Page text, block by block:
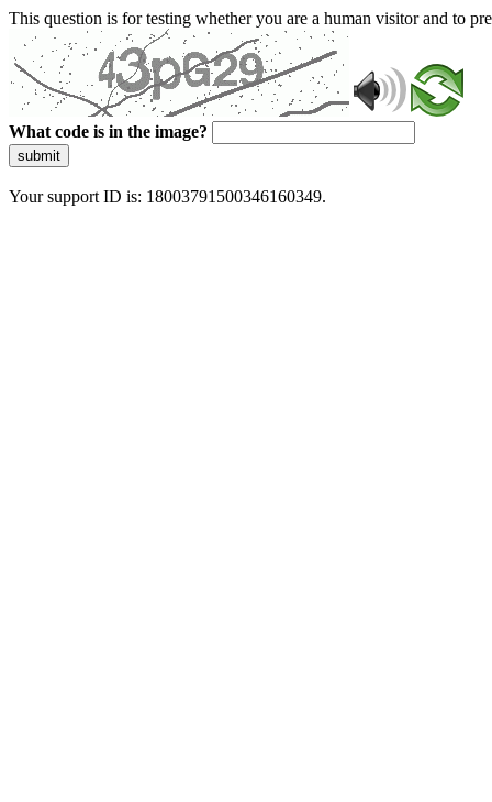
This question is for testing whether you are a human visitor and to
What code is in the image?
submit
Your support ID is: 18003791500346160349.